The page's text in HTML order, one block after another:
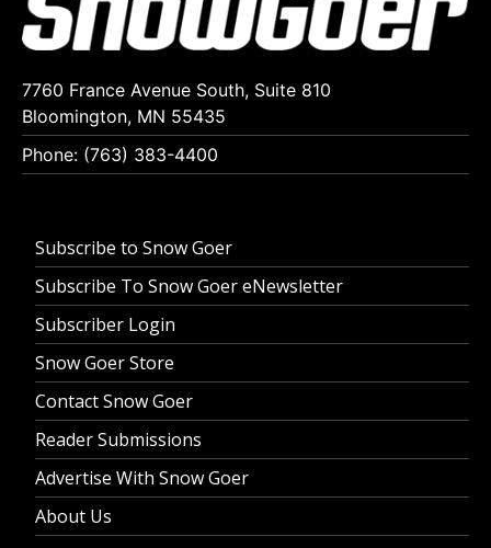
7760 France Avenue South, Suite 810
Bloomington, MN 55435
Phone: (763) 383-4400
Subscribe to Snow Goer
Subscribe To Snow Goer eNewsletter
Subscriber Login
Snow Goer Store
Contact Snow Goer
Reader Submissions
Advertise With Snow Goer
About Us